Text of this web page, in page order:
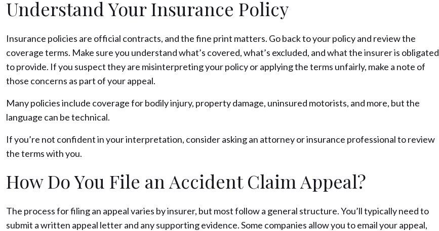
Understand Your Insurance Policy
Insurance policies are official contracts, and the fine print matters. Go back to your policy and review the
coverage terms. Make sure you understand what’s covered, what’s excluded, and what the insurer is obligated
to provide. If you suspect they are misinterpreting your policy or applying the terms unfairly, make a note of
those concerns as part of your appeal.
Many policies include coverage for bodily injury, property damage, uninsured motorists, and more, but the
language can be technical.
If you’re not confident in your interpretation, consider asking an attorney or insurance professional to review
the terms with you.
How Do You File an Accident Claim Appeal?
The process for filing an appeal varies by insurer, but most follow a general structure. You’ll typically need to
submit a written appeal letter and any supporting evidence. Some companies allow you to email your appeal,